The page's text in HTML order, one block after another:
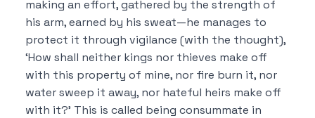
making an effort, gathered by the strength of
his arm, earned by his sweat—he manages to
protect it through vigilance (with the thought),
‘How shall neither kings nor thieves make off
with this property of mine, nor fire burn it, nor
water sweep it away, nor hateful heirs make off
with it?’ This is called being consummate in